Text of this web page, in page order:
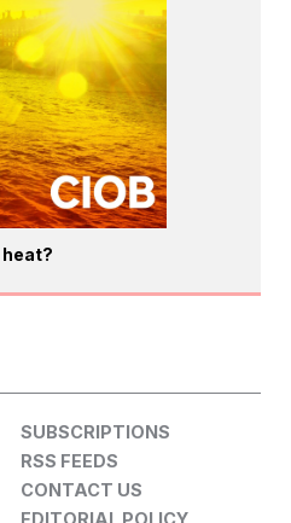
heat?
SUBSCRIPTIONS
RSS FEEDS
CONTACT US
EDITORIAL POLICY